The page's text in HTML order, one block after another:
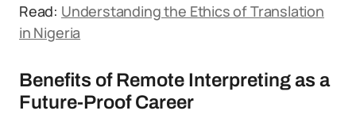
Read: Understanding the Ethics of Translation
in Nigeria
Benefits of Remote Interpreting as a
Future-Proof Career